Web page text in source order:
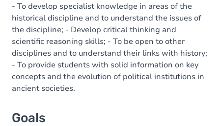
Content
- To develop specialist knowledge in areas of the
historical discipline and to understand the issues of
the discipline; - Develop critical thinking and
scientific reasoning skills; - To be open to other
disciplines and to understand their links with history;
- To provide students with solid information on key
concepts and the evolution of political institutions in
ancient societies.
Goals